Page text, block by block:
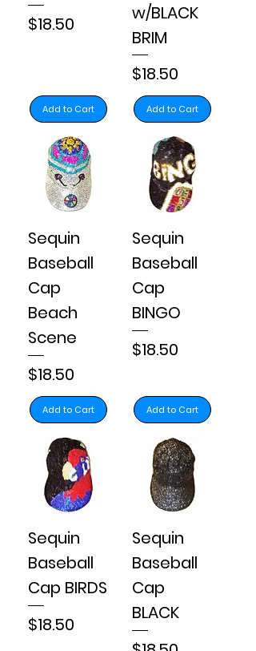
Price
$18.50
Add to Cart
w/BLACK
BRIM
Price
$18.50
Add to Cart
Sequin
Baseball
Cap
Beach
Scene
Price
$18.50
Add to Cart
Sequin
Baseball
Cap
BINGO
Price
$18.50
Add to Cart
Sequin
Baseball
Cap BIRDS
Price
$18.50
Sequin
Baseball
Cap
BLACK